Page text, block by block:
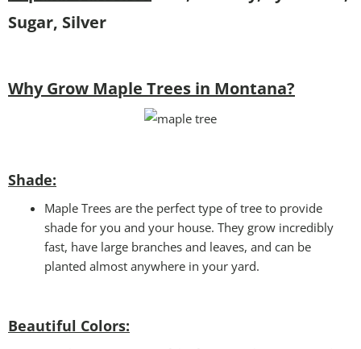
Sugar, Silver
Why Grow Maple Trees in Montana?
Shade:
Maple Trees are the perfect type of tree to provide
shade for you and your house. They grow incredibly
fast, have large branches and leaves, and can be
planted almost anywhere in your yard.
Beautiful Colors: